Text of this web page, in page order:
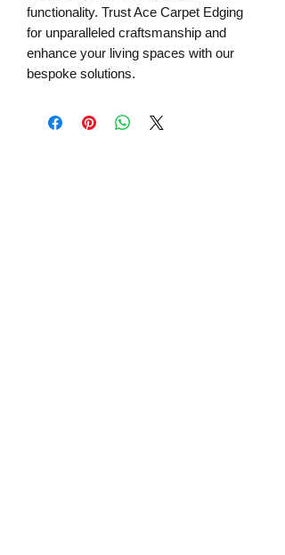
functionality. Trust Ace Carpet Edging
for unparalleled craftsmanship and
enhance your living spaces with our
bespoke solutions.